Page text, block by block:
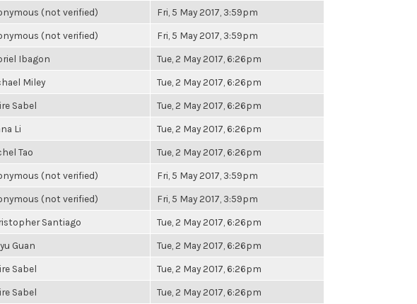
(not verified) Fri, 5 May 2017, 3:59pm
(not verified) Fri, 5 May 2017, 3:59pm
Ibagon Tue, 2 May 2017, 6:26pm
Miley Tue, 2 May 2017, 6:26pm
Sabel Tue, 2 May 2017, 6:26pm
Li Tue, 2 May 2017, 6:26pm
Tao Tue, 2 May 2017, 6:26pm
(not verified) Fri, 5 May 2017, 3:59pm
(not verified) Fri, 5 May 2017, 3:59pm
Santiago Tue, 2 May 2017, 6:26pm
Guan Tue, 2 May 2017, 6:26pm
Sabel Tue, 2 May 2017, 6:26pm
Sabel Tue, 2 May 2017, 6:26pm